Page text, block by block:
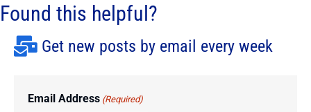
Found this helpful?
Get new posts by email every week
Email Address (Required)